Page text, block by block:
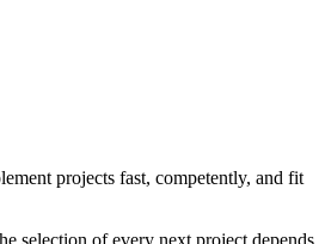
projects fast, competently, and fit